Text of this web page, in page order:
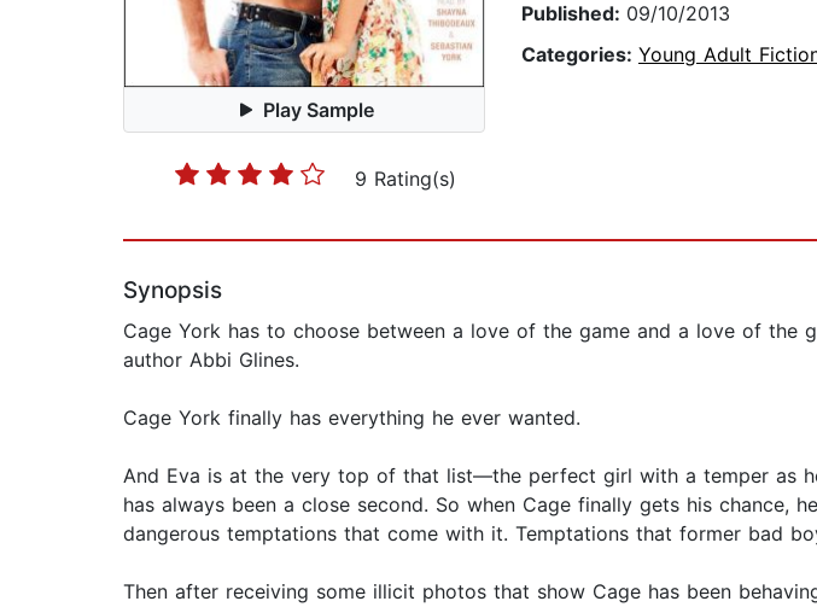
Play Sample
9 Rating(s)
Published: 09/10/2013
Categories: Young Adult
Synopsis
Cage York has to choose between a love of the game and a love of the
author Abbi Glines.
Cage York finally has everything he ever wanted.
And Eva is at the very top of that list—the perfect girl with a temper as
has always been a close second. So when Cage finally gets his chance,
dangerous temptations that come with it. Temptations that former bad
Then after receiving some illicit photos that show Cage has been